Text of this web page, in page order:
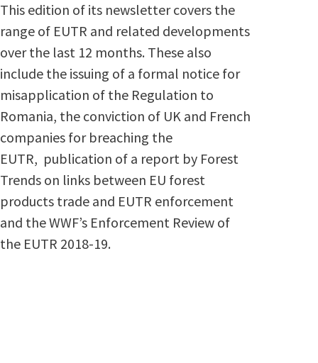
This edition of its newsletter covers the
range of EUTR and related developments
over the last 12 months. These also
include the issuing of a formal notice for
misapplication of the Regulation to
Romania, the conviction of UK and French
companies for breaching the
EUTR, publication of a report by Forest
Trends on links between EU forest
products trade and EUTR enforcement
and the WWF’s Enforcement Review of
the EUTR 2018-19.